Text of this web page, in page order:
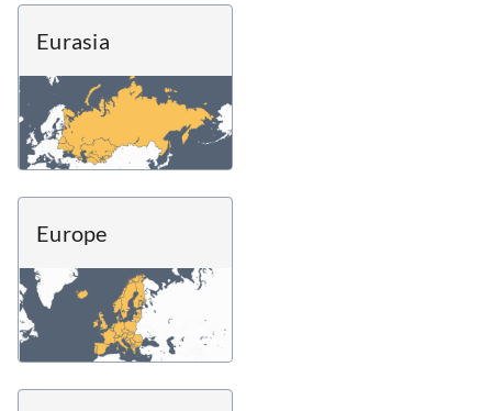
Eurasia
Europe